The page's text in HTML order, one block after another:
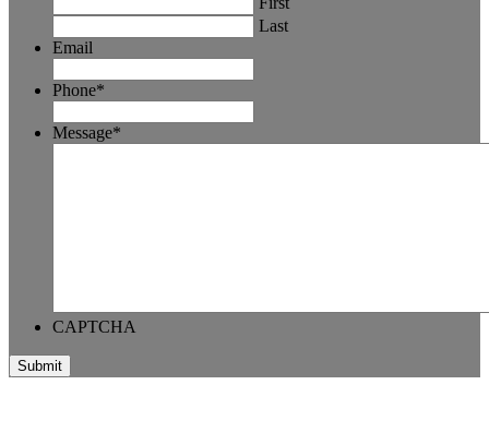
Last
Email
Phone*
Message*
CAPTCHA